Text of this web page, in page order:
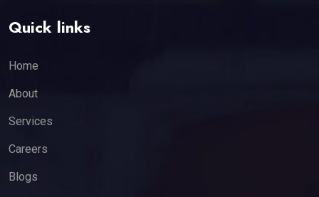
Quick links
Home
About
Services
Careers
Blogs